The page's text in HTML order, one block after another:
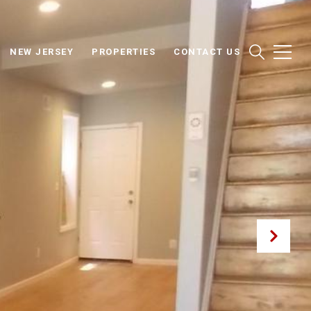
NEW JERSEY PROPERTIES CONTACT US